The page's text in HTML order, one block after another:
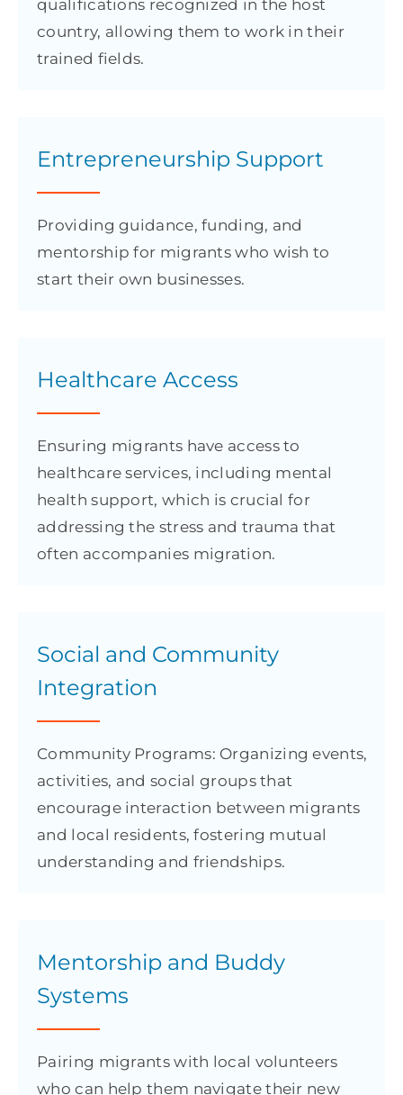
qualifications recognized in the host
country, allowing them to work in their
trained fields.
Entrepreneurship Support
Providing guidance, funding, and
mentorship for migrants who wish to
start their own businesses.
Healthcare Access
Ensuring migrants have access to
healthcare services, including mental
health support, which is crucial for
addressing the stress and trauma that
often accompanies migration.
Social and Community
Integration
Community Programs: Organizing events,
activities, and social groups that
encourage interaction between migrants
and local residents, fostering mutual
understanding and friendships.
Mentorship and Buddy
Systems
Pairing migrants with local volunteers
who can help them navigate their new